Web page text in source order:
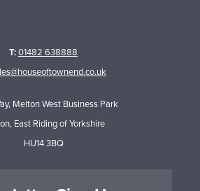
T:01482 638888
Melton West Business Park
East Riding of Yorkshire
HU14 3BQ